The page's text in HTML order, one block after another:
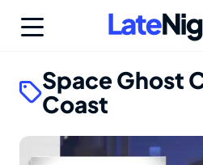
Space Ghost
Coast